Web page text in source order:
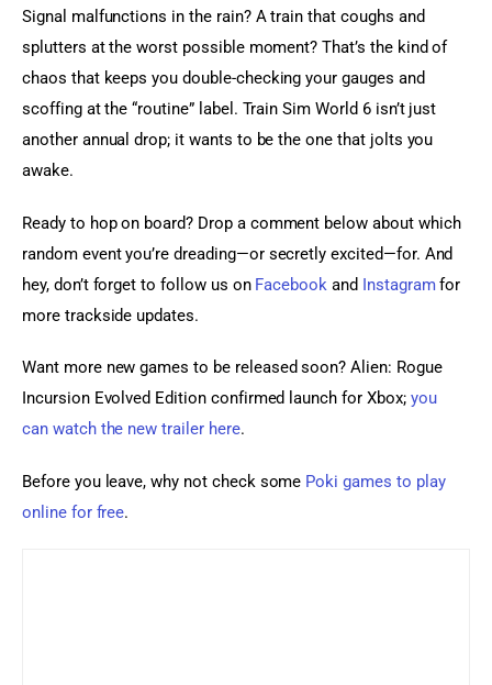
Signal malfunctions in the rain? A train that coughs and
splutters at the worst possible moment? That’s the kind of
chaos that keeps you double-checking your gauges and
scoffing at the “routine” label. Train Sim World 6 isn’t just
another annual drop; it wants to be the one that jolts you
awake.
Ready to hop on board? Drop a comment below about which
random event you’re dreading—or secretly excited—for. And
hey, don’t forget to follow us on Facebook and Instagram for
more trackside updates.
Want more new games to be released soon? Alien: Rogue
Incursion Evolved Edition confirmed launch for Xbox; you
can watch the new trailer here.
Before you leave, why not check some Poki games to play
online for free.